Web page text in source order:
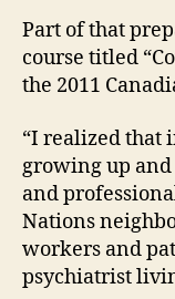
Part of that
course titled
the 2011
“I realized that
growing up
and
Nations
workers and
psychiatrist